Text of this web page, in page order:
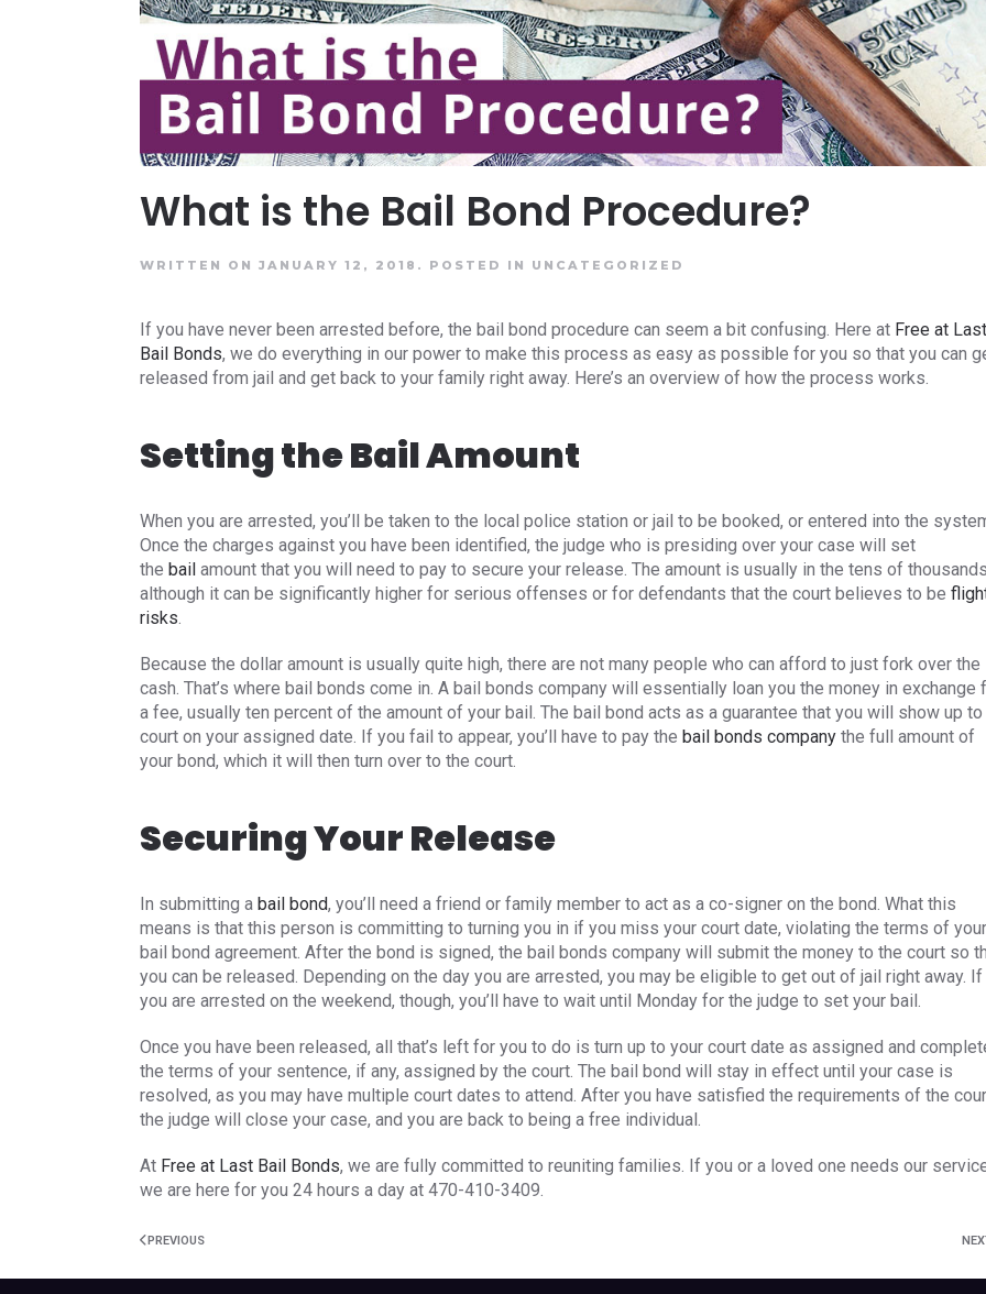
What is the Bail Bond Procedure?
WRITTEN ON JANUARY 12, 2018. POSTED IN UNCATEGORIZED
If you have never been arrested before, the bail bond procedure can seem a bit confusing. Here at Free at Last
Bail Bonds, we do everything in our power to make this process as easy as possible for you so that you can
released from jail and get back to your family right away. Here’s an overview of how the process works.
Setting the Bail Amount
When you are arrested, you’ll be taken to the local police station or jail to be booked, or entered into the
Once the charges against you have been identified, the judge who is presiding over your case will set
the bail amount that you will need to pay to secure your release. The amount is usually in the tens of
although it can be significantly higher for serious offenses or for defendants that the court believes to be
risks
Because the dollar amount is usually quite high, there are not many people who can afford to just fork over the
cash. That’s where bail bonds come in. A bail bonds company will essentially loan you the money in exchange
a fee, usually ten percent of the amount of your bail. The bail bond acts as a guarantee that you will show up to
court on your assigned date. If you fail to appear, you’ll have to pay the bail bonds company the full amount of
your bond, which it will then turn over to the court.
Securing Your Release
In submitting a bail bond, you’ll need a friend or family member to act as a co-signer on the bond. What this
means is that this person is committing to turning you in if you miss your court date, violating the terms of your
bail bond agreement. After the bond is signed, the bail bonds company will submit the money to the court so
you can be released. Depending on the day you are arrested, you may be eligible to get out of jail right away. If
you are arrested on the weekend, though, you’ll have to wait until Monday for the judge to set your bail.
Once you have been released, all that’s left for you to do is turn up to your court date as assigned and
the terms of your sentence, if any, assigned by the court. The bail bond will stay in effect until your case is
resolved, as you may have multiple court dates to attend. After you have satisfied the requirements of the
the judge will close your case, and you are back to being a free individual.
At Free at Last Bail Bonds, we are fully committed to reuniting families. If you or a loved one needs our
we are here for you 24 hours a day at 470-410-3409.
PREVIOUS